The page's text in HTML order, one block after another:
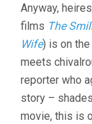
Anyway,
films The
Wife) is on
meets
reporter who
story –
movie, this is